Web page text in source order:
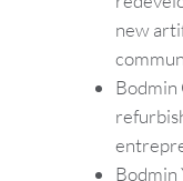
new
Bodmin